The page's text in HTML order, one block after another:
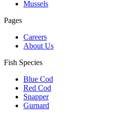
Mussels
Pages
Careers
About Us
Fish Species
Blue Cod
Red Cod
Snapper
Gurnard